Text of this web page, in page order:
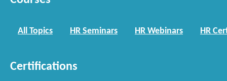
All Topics HR Seminars HR Webinars HR
Certifications